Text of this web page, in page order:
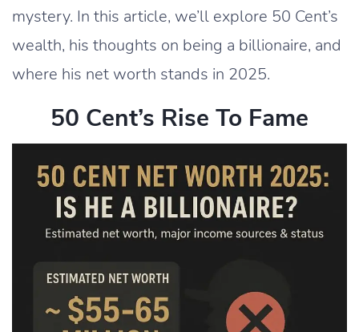
mystery. In this article, we’ll explore 50 Cent’s
wealth, his thoughts on being a billionaire, and
where his net worth stands in 2025.
50 Cent’s Rise To Fame